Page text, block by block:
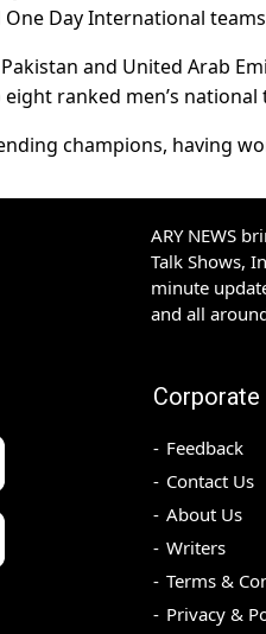
Day International
and United Arab
ranked men’s
champions, having
ARY NEWS
Talk Shows,
minute
and all
Corporate
Feedback
Contact Us
About Us
Writers
Terms &
Privacy &